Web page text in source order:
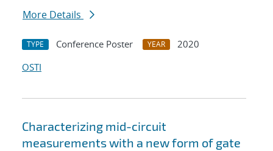
More Details
TYPE Conference Poster YEAR
2020
OSTI
Characterizing mid-circuit
measurements with a new form of gate